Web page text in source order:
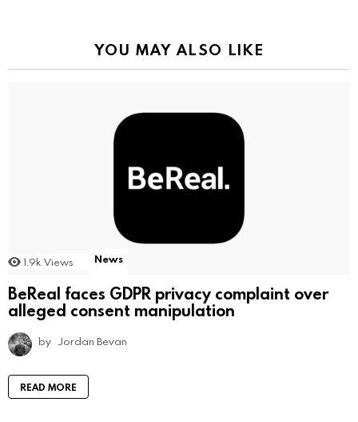
YOU MAY ALSO LIKE
1.9k Views News
BeReal faces GDPR privacy complaint over
alleged consent manipulation
by Jordan Bevan
READ MORE